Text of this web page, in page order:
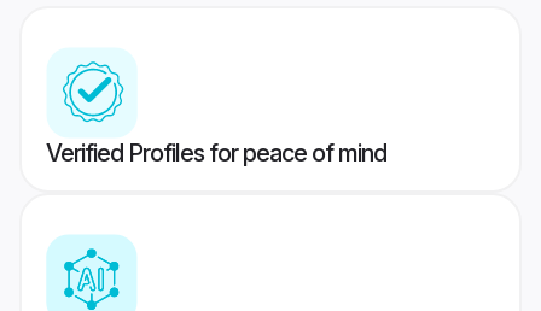
Verified Profiles for peace of mind